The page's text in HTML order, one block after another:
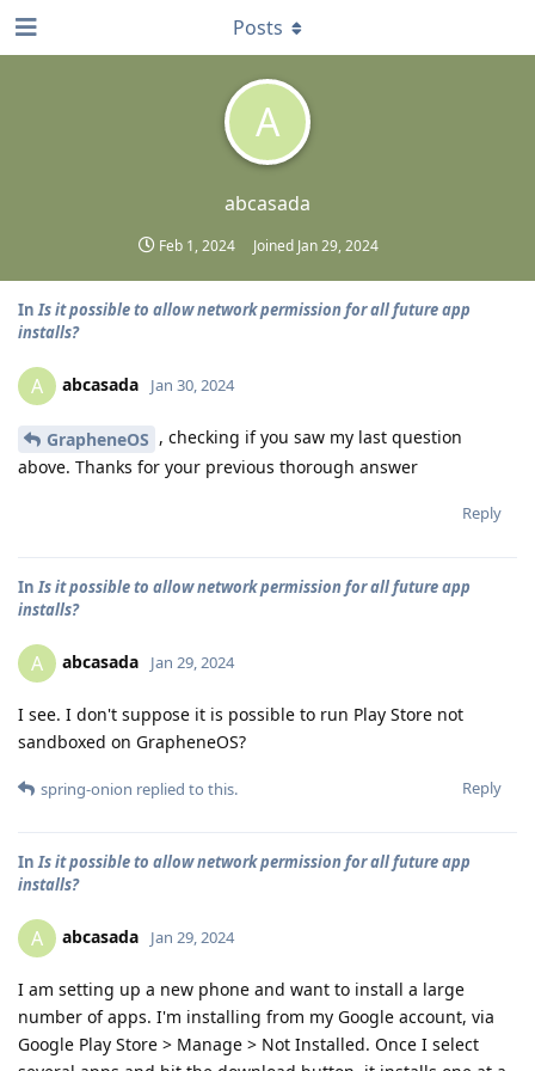
A
abcasada
Feb 1, 2024 Joined Jan 29, 2024
Posts
InIs it possible to allow network permission for all future app
installs?
A abcasada Jan 30, 2024
GrapheneOS , checking if you saw my last question
above. Thanks for your previous thorough answer
Reply
InIs it possible to allow network permission for all future app
installs?
A abcasada Jan 29, 2024
I see. I don't suppose it is possible to run Play Store not
sandboxed on GrapheneOS?
Reply
spring-onion replied to this.
InIs it possible to allow network permission for all future app
installs?
A abcasada Jan 29, 2024
I am setting up a new phone and want to install a large
number of apps. I'm installing from my Google account, via
Google Play Store > Manage > Not Installed. Once I select